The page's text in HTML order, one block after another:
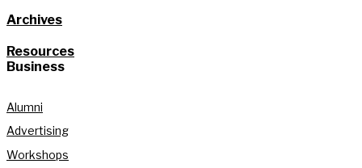
Archives
Resources
Business
Alumni
Advertising
Workshops